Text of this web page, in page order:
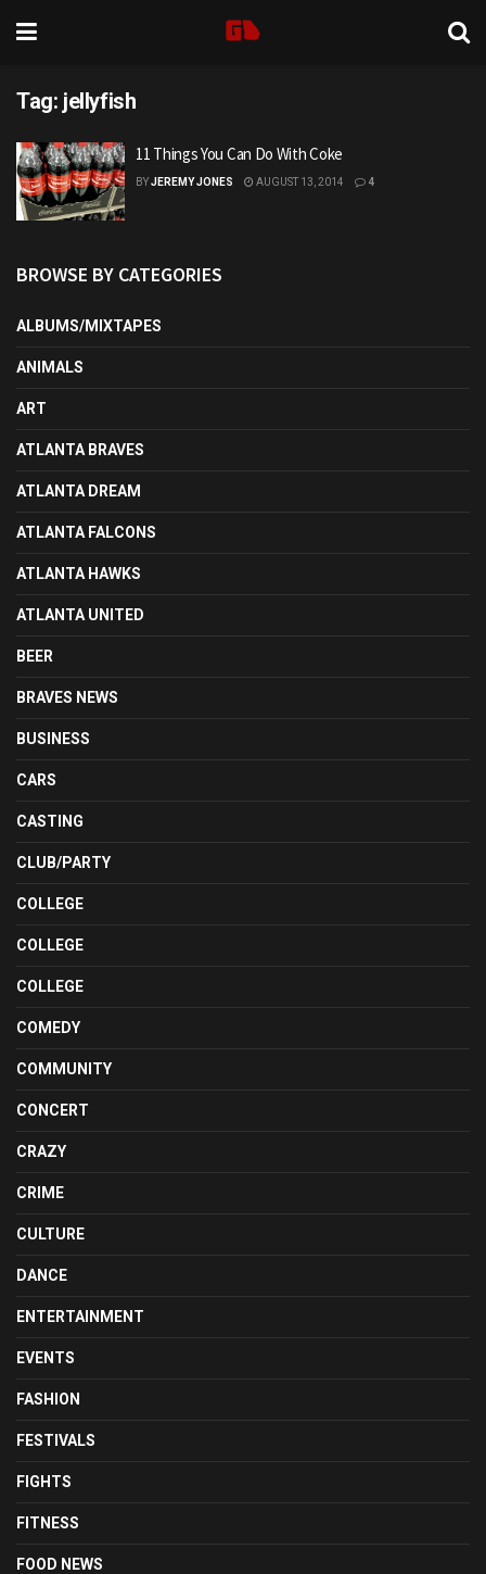
Tag: jellyfish
11 Things You Can Do With Coke
BYJEREMY JONES AUGUST 13, 2014 4
BROWSE BY CATEGORIES
ALBUMS/MIXTAPES
ANIMALS
ART
ATLANTA BRAVES
ATLANTA DREAM
ATLANTA FALCONS
ATLANTA HAWKS
ATLANTA UNITED
BEER
BRAVES NEWS
BUSINESS
CARS
CASTING
CLUB/PARTY
COLLEGE
COLLEGE
COLLEGE
COMEDY
COMMUNITY
CONCERT
CRAZY
CRIME
CULTURE
DANCE
ENTERTAINMENT
EVENTS
FASHION
FESTIVALS
FIGHTS
FITNESS
FOOD NEWS